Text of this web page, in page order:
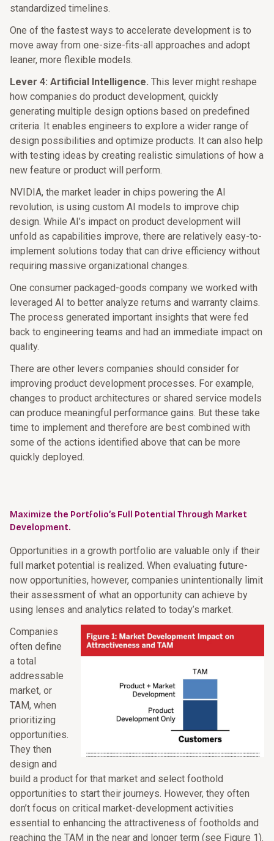
standardized timelines.
One of the fastest ways to accelerate development is to
move away from one-size-fits-all approaches and adopt
leaner, more flexible models.
Lever 4: Artificial Intelligence. This lever might reshape
how companies do product development, quickly
generating multiple design options based on predefined
criteria. It enables engineers to explore a wider range of
design possibilities and optimize products. It can also help
with testing ideas by creating realistic simulations of how a
new feature or product will perform.
NVIDIA, the market leader in chips powering the AI
revolution, is using custom AI models to improve chip
design. While AI’s impact on product development will
unfold as capabilities improve, there are relatively easy-to-
implement solutions today that can drive efficiency without
requiring massive organizational changes.
One consumer packaged-goods company we worked with
leveraged AI to better analyze returns and warranty claims.
The process generated important insights that were fed
back to engineering teams and had an immediate impact on
quality.
There are other levers companies should consider for
improving product development processes. For example,
changes to product architectures or shared service models
can produce meaningful performance gains. But these take
time to implement and therefore are best combined with
some of the actions identified above that can be more
quickly deployed.
Maximize the Portfolio’s Full Potential Through Market
Development.
Opportunities in a growth portfolio are valuable only if their
full market potential is realized. When evaluating future-
now opportunities, however, companies unintentionally limit
their assessment of what an opportunity can achieve by
using lenses and analytics related to today’s market.
Companies
often define
a total
addressable
market, or
TAM, when
prioritizing
opportunities.
They then
design and
build a product for that market and select foothold
opportunities to start their journeys. However, they often
don’t focus on critical market-development activities
essential to enhancing the attractiveness of footholds and
reaching the TAM in the near and longer term (see Figure 1).